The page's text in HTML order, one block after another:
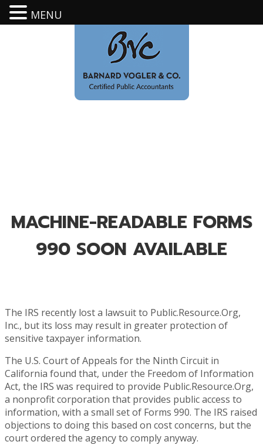
MACHINE-READABLE FORMS
990 SOON AVAILABLE
The IRS recently lost a lawsuit to Public.Resource.Org,
Inc., but its loss may result in greater protection of
sensitive taxpayer information.
The U.S. Court of Appeals for the Ninth Circuit in
California found that, under the Freedom of Information
Act, the IRS was required to provide Public.Resource.Org,
a nonprofit corporation that provides public access to
information, with a small set of Forms 990. The IRS raised
objections to doing this based on cost concerns, but the
court ordered the agency to comply anyway.
MENU